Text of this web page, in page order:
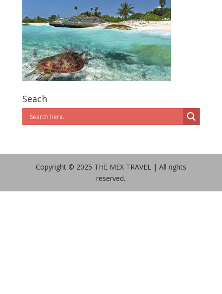
Seach
Copyright © 2025 THE MEX TRAVEL | All rights
reserved.